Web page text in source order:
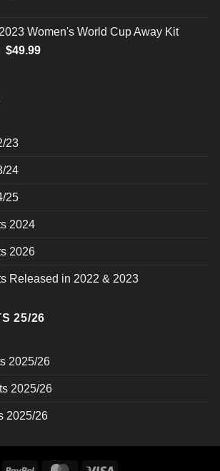
$90.00.$49.99.
Women's World Cup Away Kit
Original
$49.99Current
23
24
25
2024
2026
Released in 2022 & 2023
25/26
2025/26
2025/26
2025/26